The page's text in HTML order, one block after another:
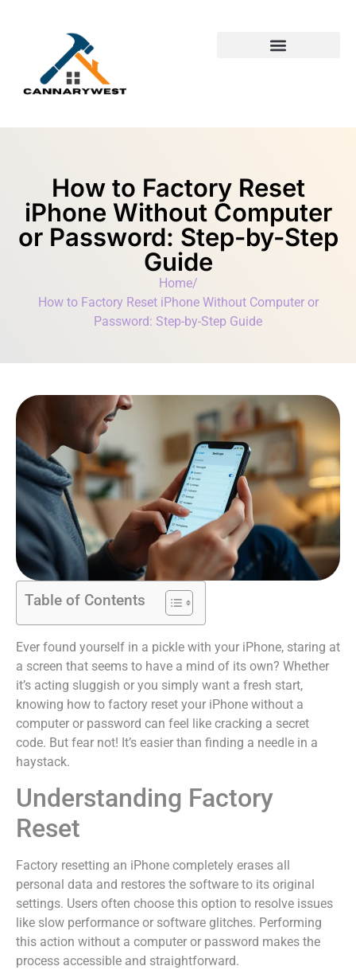
How to Factory Reset
iPhone Without Computer
or Password: Step-by-Step
Guide
Home/
How to Factory Reset iPhone Without Computer or
Password: Step-by-Step Guide
Table of Contents
Ever found yourself in a pickle with your iPhone, staring at
a screen that seems to have a mind of its own? Whether
it’s acting sluggish or you simply want a fresh start,
knowing how to factory reset your iPhone without a
computer or password can feel like cracking a secret
code. But fear not! It’s easier than finding a needle in a
haystack.
Understanding Factory
Reset
Factory resetting an iPhone completely erases all
personal data and restores the software to its original
settings. Users often choose this option to resolve issues
like slow performance or software glitches. Performing
this action without a computer or password makes the
process accessible and straightforward.